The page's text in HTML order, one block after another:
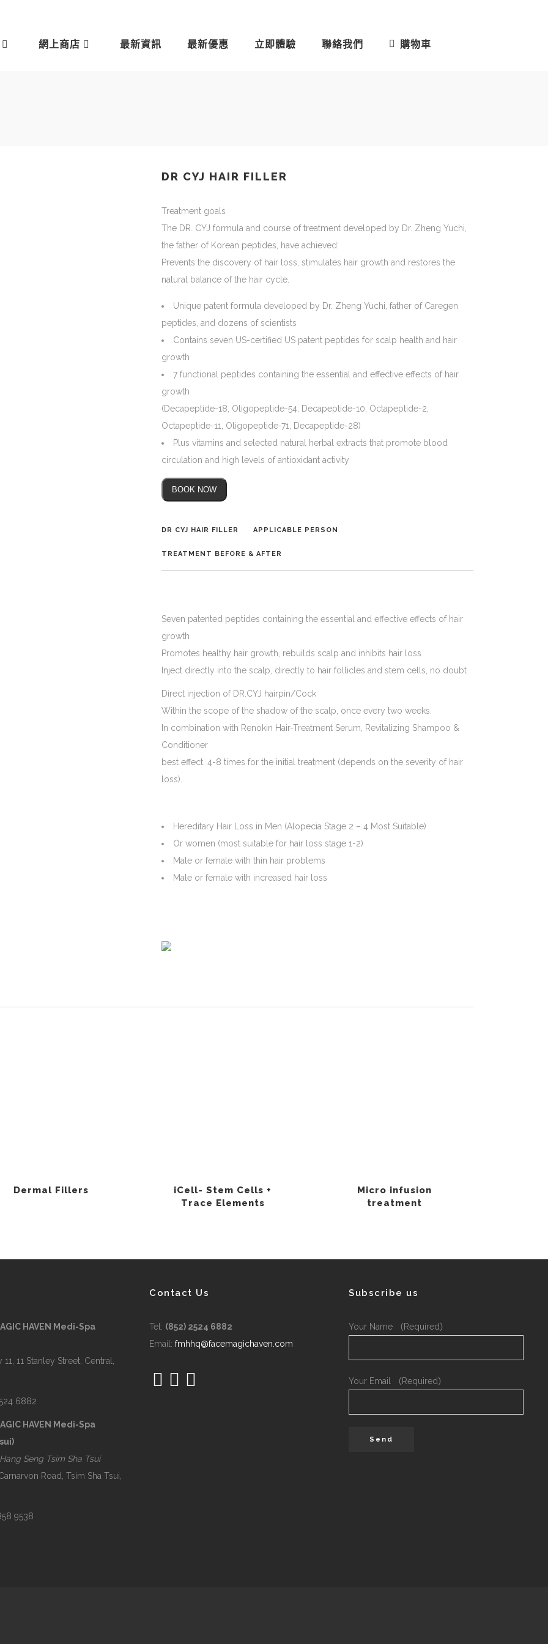
網上商店 最新資訊 最新優惠 立即體驗 聯絡我們 購物車
DR CYJ HAIR FILLER
Treatment goals
The DR. CYJ formula and course of treatment developed by Dr. Zheng Yuchi,
the father of Korean peptides, have achieved:
Prevents the discovery of hair loss, stimulates hair growth and restores the
natural balance of the hair cycle.
Unique patent formula developed by Dr. Zheng Yuchi, father of Caregen
peptides, and dozens of scientists
Contains seven US-certified US patent peptides for scalp health and hair
growth
7 functional peptides containing the essential and effective effects of hair
growth
(Decapeptide-18, Oligopeptide-54, Decapeptide-10, Octapeptide-2,
Octapeptide-11, Oligopeptide-71, Decapeptide-28)
Plus vitamins and selected natural herbal extracts that promote blood
circulation and high levels of antioxidant activity
BOOK NOW
DR CYJ HAIR FILLER APPLICABLE PERSON
TREATMENT BEFORE & AFTER
Seven patented peptides containing the essential and effective effects of hair
growth
Promotes healthy hair growth, rebuilds scalp and inhibits hair loss
Inject directly into the scalp, directly to hair follicles and stem cells, no doubt
Direct injection of DR.CYJ hairpin/Cock
Within the scope of the shadow of the scalp, once every two weeks.
In combination with Renokin Hair-Treatment Serum, Revitalizing Shampoo &
Conditioner
best effect. 4-8 times for the initial treatment (depends on the severity of hair
loss).
Hereditary Hair Loss in Men (Alopecia Stage 2 – 4 Most Suitable)
Or women (most suitable for hair loss stage 1-2)
Male or female with thin hair problems
Male or female with increased hair loss
Dermal Fillers
iCell- Stem Cells +
Trace Elements
Micro infusion
treatment
HAVEN Medi-Spa
11 Stanley Street, Central,
6882
HAVEN Medi-Spa
Hang Seng Tsim Sha Tsui
Road, Tsim Sha Tsui,
9538
Contact Us
Tel: (852) 2524 6882
Email: fmhhq@facemagichaven.com
Subscribe us
Your Name （Required）
Your Email （Required）